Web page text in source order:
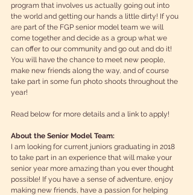
program that involves us actually going out into
the world and getting our hands a little dirty! If you
are part of the FGP senior model team we will
come together and decide as a group what we
can offer to our community and go out and do it!
You will have the chance to meet new people,
make new friends along the way, and of course
take part in some fun photo shoots throughout the
year!
Read below for more details and a link to apply!
About the Senior Model Team:
I am looking for current juniors graduating in 2018
to take part in an experience that will make your
senior year more amazing than you ever thought
possible! If you have a sense of adventure, enjoy
making new friends, have a passion for helping